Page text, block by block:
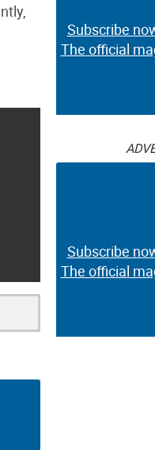
Subscribe
The official
Subscribe
The official